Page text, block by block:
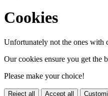
Cookies
Unfortunately not the ones with
Our cookies ensure you get the
Please make your choice!
Reject all Accept all